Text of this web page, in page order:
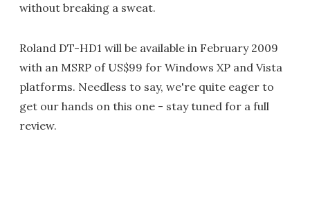
without breaking a sweat.
Roland DT-HD1 will be available in February 2009
with an MSRP of US$99 for Windows XP and Vista
platforms. Needless to say, we're quite eager to
get our hands on this one - stay tuned for a full
review.